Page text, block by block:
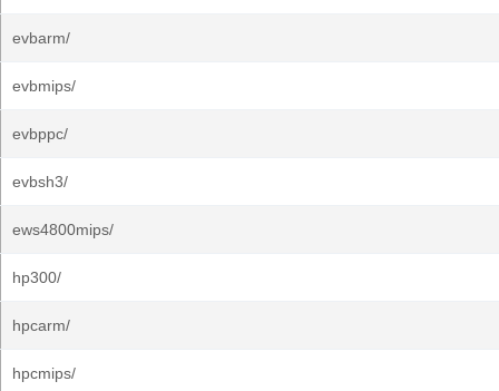
evbarm/
evbmips/
evbppc/
evbsh3/
ews4800mips/
hp300/
hpcarm/
hpcmips/